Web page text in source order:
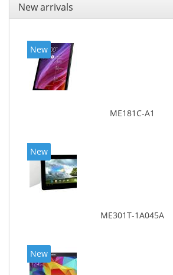
New arrivals
New
ME181C-A1
New
ME301T-1A045A
New